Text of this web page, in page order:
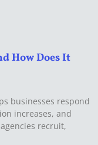
How Does It
businesses respond
increases, and
recruit,